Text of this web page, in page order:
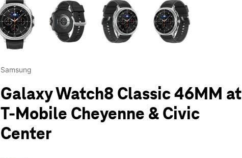
Samsung
Galaxy Watch8 Classic 46MM at
T-Mobile Cheyenne & Civic
Center